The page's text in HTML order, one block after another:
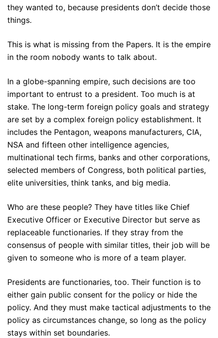
they wanted to, because presidents don’t decide those
things.
This is what is missing from the Papers. It is the empire
in the room nobody wants to talk about.
In a globe-spanning empire, such decisions are too
important to entrust to a president. Too much is at
stake. The long-term foreign policy goals and strategy
are set by a complex foreign policy establishment. It
includes the Pentagon, weapons manufacturers, CIA,
NSA and fifteen other intelligence agencies,
multinational tech firms, banks and other corporations,
selected members of Congress, both political parties,
elite universities, think tanks, and big media.
Who are these people? They have titles like Chief
Executive Officer or Executive Director but serve as
replaceable functionaries. If they stray from the
consensus of people with similar titles, their job will be
given to someone who is more of a team player.
Presidents are functionaries, too. Their function is to
either gain public consent for the policy or hide the
policy. And they must make tactical adjustments to the
policy as circumstances change, so long as the policy
stays within set boundaries.